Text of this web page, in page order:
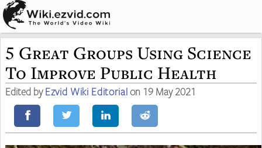
5 Great Groups Using Science
To Improve Public Health
Edited byEzvid Wiki Editorialon 19 May 2021